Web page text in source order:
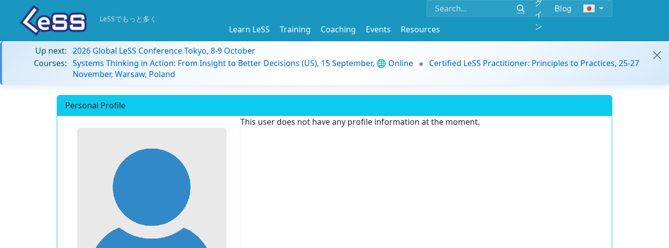
イ
ン
Blog
LeSSでもっと多く
Learn LeSS Training Coaching Events
Resources
Up next: 2026 Global LeSS Conference Tokyo, 8-9 October
Courses: Systems Thinking in Action: From Insight to Better Decisions (US), 15 September, 🌐 Online
Certified LeSS Practitioner: Principles to Practices, 25-27
November, Warsaw, Poland
Personal Profile
This user does not have any profile information at the moment.